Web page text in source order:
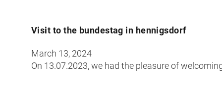
Visit to the bundestag in hennigsdorf
March 13, 2024
On 13.07.2023, we had the pleasure of